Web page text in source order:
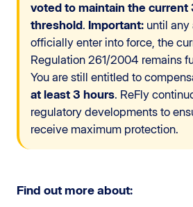
voted to maintain the current
threshold. Important: until any
officially enter into force, the
Regulation 261/2004 remains
You are still entitled to
at least 3 hours. ReFly
regulatory developments to
receive maximum protection.
Find out more about: